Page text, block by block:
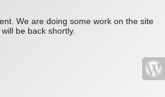
We are doing some work on the site
be back shortly.